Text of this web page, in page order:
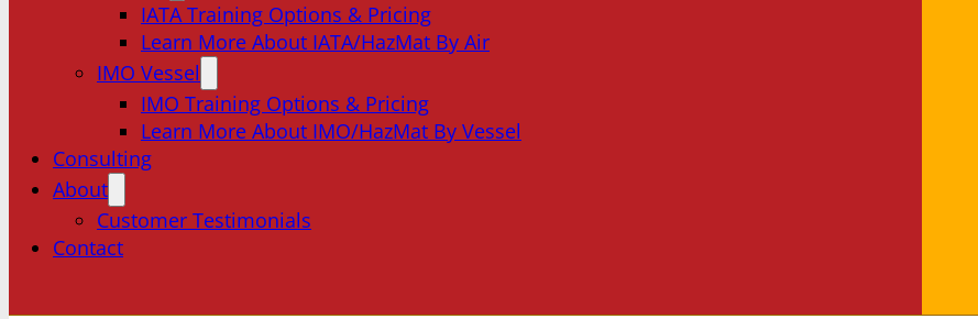
IATA Training Options & Pricing
Learn More About IATA/HazMat By Air
IMO Vessel
IMO Training Options & Pricing
Learn More About IMO/HazMat By Vessel
Consulting
About
Customer Testimonials
Contact